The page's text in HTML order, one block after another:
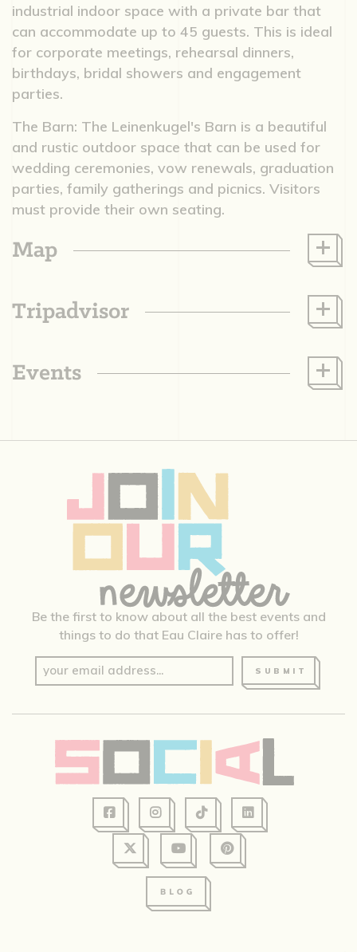
industrial indoor space with a private bar that
can accommodate up to 45 guests. This is ideal
for corporate meetings, rehearsal dinners,
birthdays, bridal showers and engagement
parties.
The Barn: The Leinenkugel's Barn is a beautiful
and rustic outdoor space that can be used for
wedding ceremonies, vow renewals, graduation
parties, family gatherings and picnics. Visitors
must provide their own seating.
Map
Tripadvisor
Events
Be the first to know about all the best events and
things to do that Eau Claire has to offer!
SUBMIT